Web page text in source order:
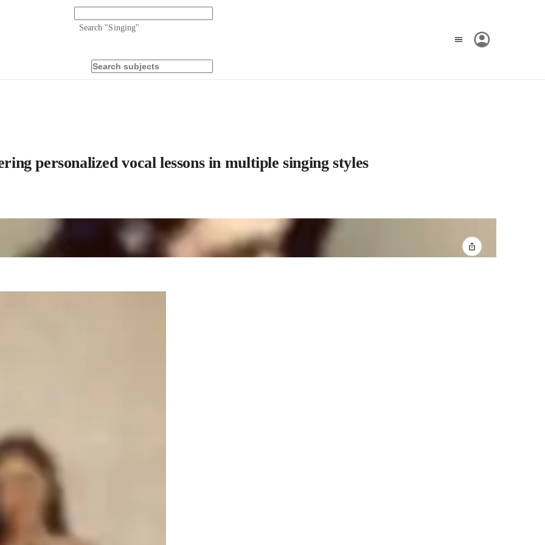
Search "Singing"
personalized vocal lessons in multiple singing styles
singing tutor with over 6 years of
in ear training, harmony, melody,
power of music with my students.
enchanting realms of singing. From
a wide array of singing lessons tailored
sight singing, and performance
school students, college learners, or